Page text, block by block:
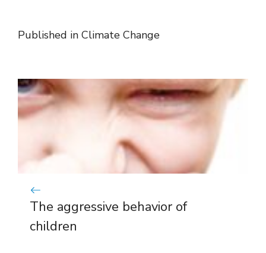
Published in Climate Change
The aggressive behavior of
children